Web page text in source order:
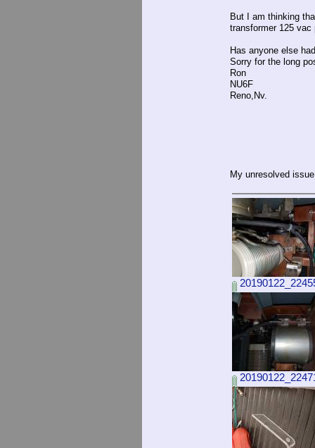
But I am thinking
transformer 125 vac
Has anyone else
Sorry for the long
Ron
NU6F
Reno,Nv.
My unresolved issue